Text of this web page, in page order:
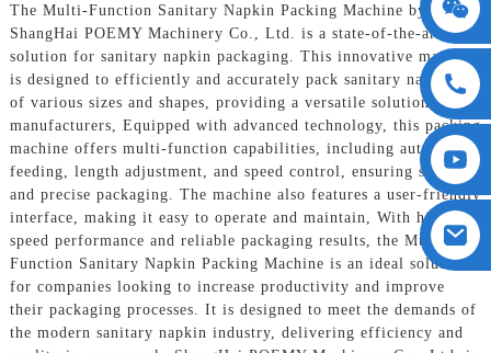
The Multi-Function Sanitary Napkin Packing Machine by
ShangHai POEMY Machinery Co., Ltd. is a state-of-the-art
solution for sanitary napkin packaging. This innovative machine
is designed to efficiently and accurately pack sanitary napkins
of various sizes and shapes, providing a versatile solution for
manufacturers, Equipped with advanced technology, this packing
machine offers multi-function capabilities, including automatic
feeding, length adjustment, and speed control, ensuring seamless
and precise packaging. The machine also features a user-friendly
interface, making it easy to operate and maintain, With high-
speed performance and reliable packaging results, the Multi-
Function Sanitary Napkin Packing Machine is an ideal solution
for companies looking to increase productivity and improve
their packaging processes. It is designed to meet the demands of
the modern sanitary napkin industry, delivering efficiency and